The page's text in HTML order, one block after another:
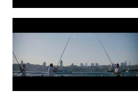
Photo 3 Grade PNG 1.49.1